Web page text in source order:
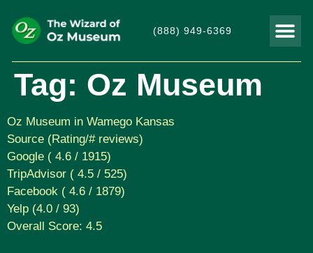
(888) 949-6369
Tag: Oz Museum
Oz Museum in Wamego Kansas
Source (Rating/# reviews)
Google ( 4.6 / 1915)
TripAdvisor ( 4.5 / 525)
Facebook ( 4.6 / 1879)
Yelp (4.0 / 93)
Overall Score: 4.5